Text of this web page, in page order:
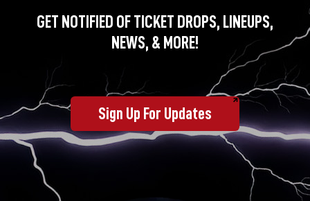
GET NOTIFIED OF TICKET DROPS, LINEUPS,
NEWS, & MORE!
Sign Up For Updates